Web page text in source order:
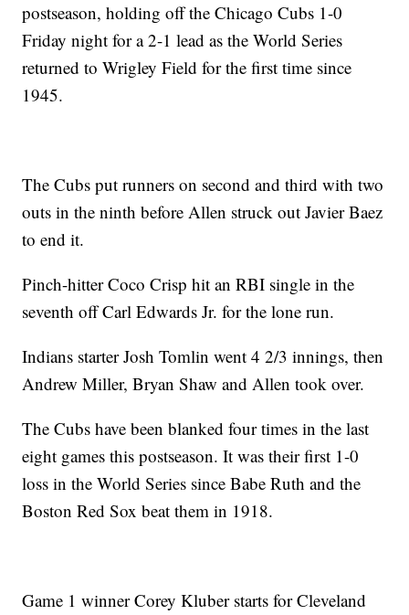
postseason, holding off the Chicago Cubs 1-0
Friday night for a 2-1 lead as the World Series
returned to Wrigley Field for the first time since
1945.
The Cubs put runners on second and third with two
outs in the ninth before Allen struck out Javier Baez
to end it.
Pinch-hitter Coco Crisp hit an RBI single in the
seventh off Carl Edwards Jr. for the lone run.
Indians starter Josh Tomlin went 4 2/3 innings, then
Andrew Miller, Bryan Shaw and Allen took over.
The Cubs have been blanked four times in the last
eight games this postseason. It was their first 1-0
loss in the World Series since Babe Ruth and the
Boston Red Sox beat them in 1918.
Game 1 winner Corey Kluber starts for Cleveland